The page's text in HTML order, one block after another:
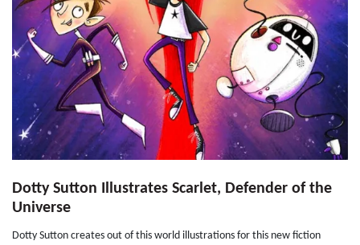
Dotty Sutton Illustrates Scarlet, Defender of the
Universe
Dotty Sutton creates out of this world illustrations for this new fiction